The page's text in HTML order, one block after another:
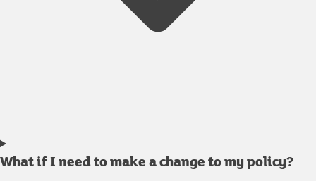
What if I need to make a change to my policy?